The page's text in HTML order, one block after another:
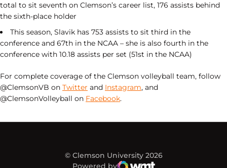
total to sit seventh on Clemson’s career list, 176 assists behind
the sixth-place holder
This season, Slavik has 753 assists to sit third in the
conference and 67th in the NCAA – she is also fourth in the
conference with 10.18 assists per set (51st in the NCAA)
For complete coverage of the Clemson volleyball team, follow
@ClemsonVB on Twitter and Instagram, and
@ClemsonVolleyball on Facebook.
© Clemson University 2026